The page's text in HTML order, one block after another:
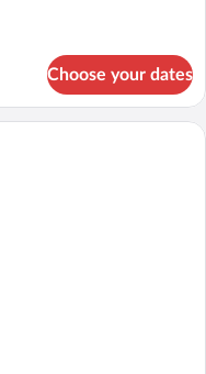
Choose your dates